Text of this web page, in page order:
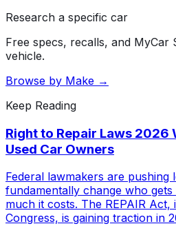
Research a specific car
Free specs, recalls, and MyCar
vehicle.
Browse by Make →
Keep Reading
Right to Repair Laws 2026
Used Car Owners
Federal lawmakers are pushing
fundamentally change who
much it costs. The REPAIR Act,
Congress, is gaining traction in